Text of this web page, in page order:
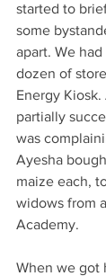
started to
some
apart. We
dozen of
Energy
partially
was
Ayesha
maize each,
widows from
Academy.
When we got